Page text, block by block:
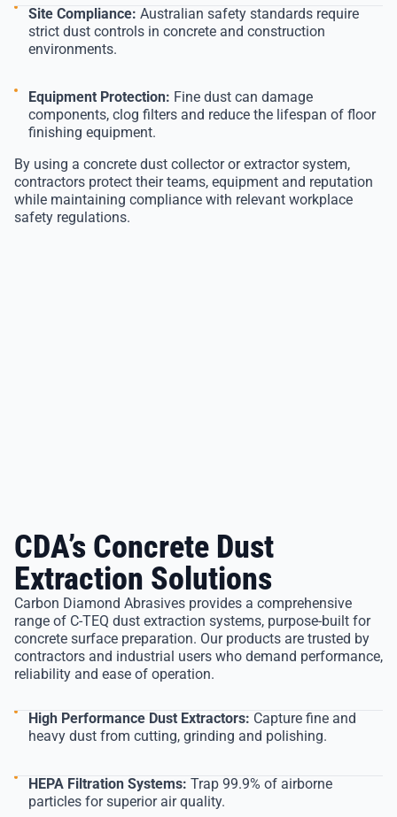
Site Compliance: Australian safety standards require
strict dust controls in concrete and construction
environments.
Equipment Protection: Fine dust can damage
components, clog filters and reduce the lifespan of floor
finishing equipment.
By using a concrete dust collector or extractor system,
contractors protect their teams, equipment and reputation
while maintaining compliance with relevant workplace
safety regulations.
CDA’s Concrete Dust
Extraction Solutions
Carbon Diamond Abrasives provides a comprehensive
range of C-TEQ dust extraction systems, purpose-built for
concrete surface preparation. Our products are trusted by
contractors and industrial users who demand performance,
reliability and ease of operation.
High Performance Dust Extractors: Capture fine and
heavy dust from cutting, grinding and polishing.
HEPA Filtration Systems: Trap 99.9% of airborne
particles for superior air quality.